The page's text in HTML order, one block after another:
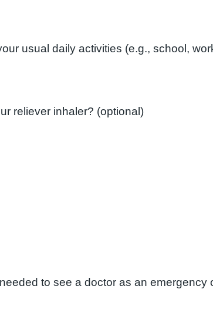
How often do you need to use your reliever inhaler? (optional)
to see a doctor as an